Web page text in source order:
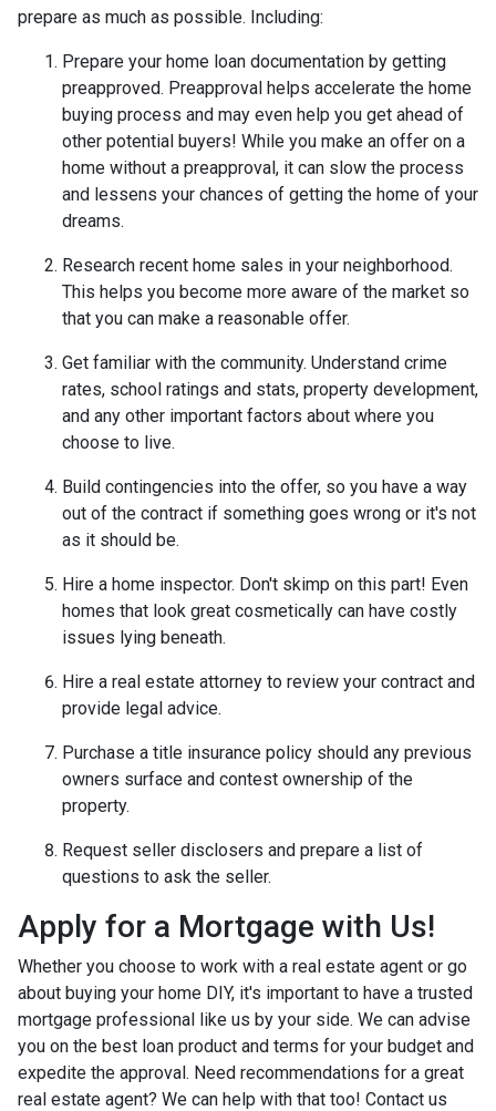
prepare as much as possible. Including:
Prepare your home loan documentation by getting
preapproved. Preapproval helps accelerate the home
buying process and may even help you get ahead of
other potential buyers! While you make an offer on a
home without a preapproval, it can slow the process
and lessens your chances of getting the home of your
dreams.
Research recent home sales in your neighborhood.
This helps you become more aware of the market so
that you can make a reasonable offer.
Get familiar with the community. Understand crime
rates, school ratings and stats, property development,
and any other important factors about where you
choose to live.
Build contingencies into the offer, so you have a way
out of the contract if something goes wrong or it's not
as it should be.
Hire a home inspector. Don't skimp on this part! Even
homes that look great cosmetically can have costly
issues lying beneath.
Hire a real estate attorney to review your contract and
provide legal advice.
Purchase a title insurance policy should any previous
owners surface and contest ownership of the
property.
Request seller disclosers and prepare a list of
questions to ask the seller.
Apply for a Mortgage with Us!
Whether you choose to work with a real estate agent or go
about buying your home DIY, it's important to have a trusted
mortgage professional like us by your side. We can advise
you on the best loan product and terms for your budget and
expedite the approval. Need recommendations for a great
real estate agent? We can help with that too! Contact us